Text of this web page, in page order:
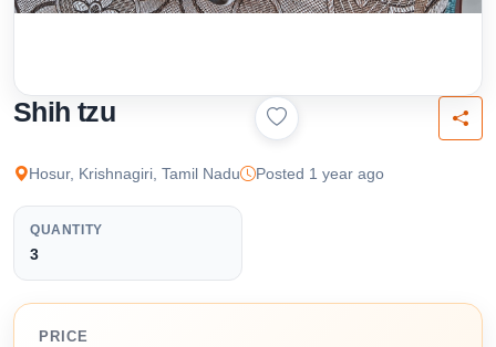
Shih tzu
Hosur, Krishnagiri, Tamil Nadu Posted 1 year ago
QUANTITY
3
PRICE